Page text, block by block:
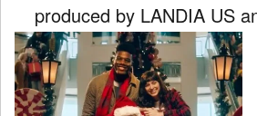
MUSIC
PRODUCTION
produced by LANDIA US